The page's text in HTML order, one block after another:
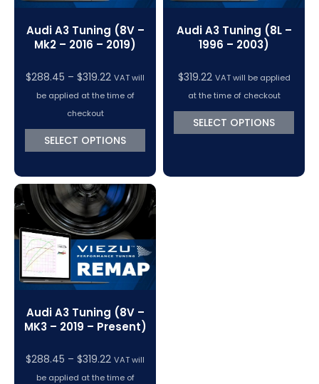
Audi A3 Tuning (8V –
Mk2 – 2016 – 2019)
$288.45 – $319.22 Price
range:
through
$319.22
VAT will
be applied at the time of
checkout
SELECT OPTIONS
Audi A3 Tuning (8L –
1996 – 2003)
$319.22 VAT will be applied
at the time of checkout
SELECT OPTIONS
Audi A3 Tuning (8V –
MK3 – 2019 – Present)
$288.45 – $319.22 Price
range:
VAT will
be applied at the time of